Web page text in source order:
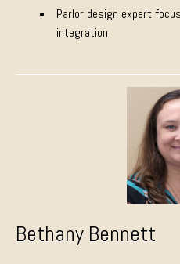
Parlor design expert
integration
Bethany Bennett